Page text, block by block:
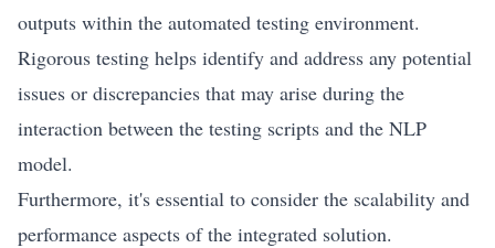
outputs within the automated testing environment.
Rigorous testing helps identify and address any potential
issues or discrepancies that may arise during the
interaction between the testing scripts and the NLP
model.
Furthermore, it's essential to consider the scalability and
performance aspects of the integrated solution.